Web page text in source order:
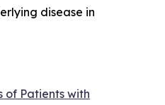
disease in
of Patients with